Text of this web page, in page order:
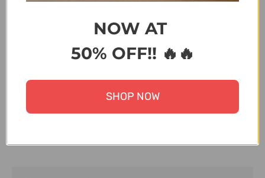
NOW AT
50% OFF!! 🔥🔥
SHOP NOW